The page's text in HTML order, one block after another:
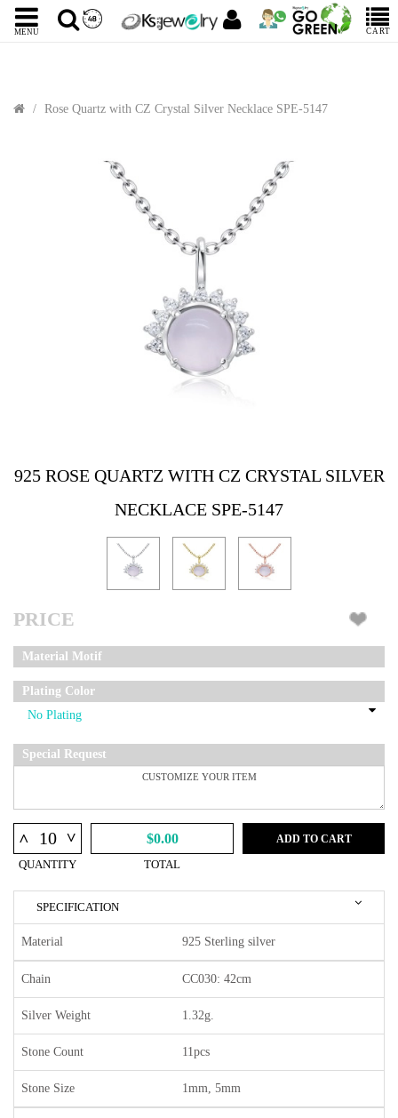
MENU CART
Rose Quartz with CZ Crystal Silver Necklace SPE-5147
925 ROSE QUARTZ WITH CZ CRYSTAL SILVER
NECKLACE SPE-5147
PRICE
Material Motif
Plating Color
Special Request
^ ^
QUANTITY
$0.00
TOTAL
ADD TO CART
SPECIFICATION
Material 925 Sterling silver
Chain CC030: 42cm
Silver Weight 1.32g.
Stone Count 11pcs
Stone Size 1mm, 5mm